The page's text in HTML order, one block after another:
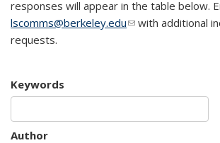
responses will appear in the table below.
lscomms@berkeley.edu(link sends e-mail)
with additional
requests.
Keywords
Author